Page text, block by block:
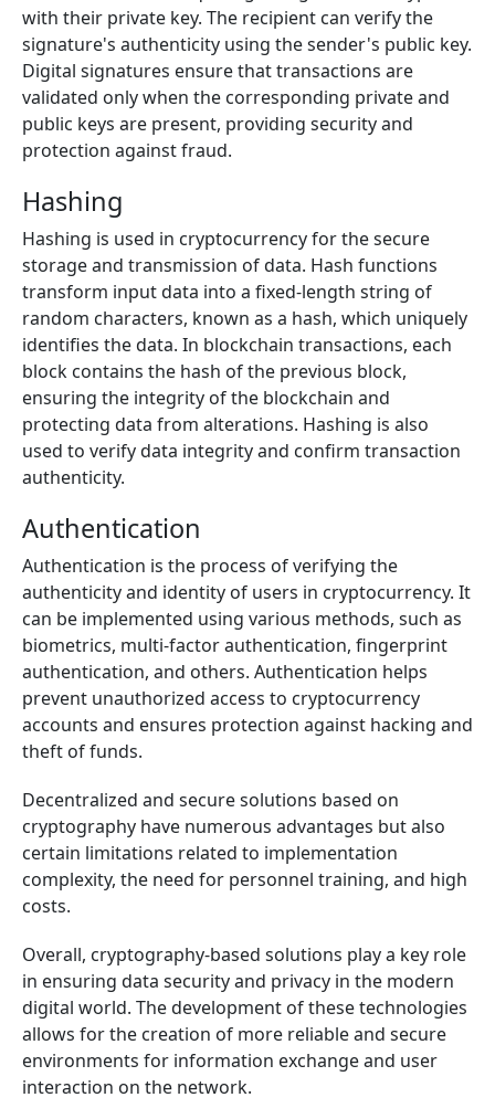
with their private key. The recipient can verify the
signature's authenticity using the sender's public key.
Digital signatures ensure that transactions are
validated only when the corresponding private and
public keys are present, providing security and
protection against fraud.
Hashing
Hashing is used in cryptocurrency for the secure
storage and transmission of data. Hash functions
transform input data into a fixed-length string of
random characters, known as a hash, which uniquely
identifies the data. In blockchain transactions, each
block contains the hash of the previous block,
ensuring the integrity of the blockchain and
protecting data from alterations. Hashing is also
used to verify data integrity and confirm transaction
authenticity.
Authentication
Authentication is the process of verifying the
authenticity and identity of users in cryptocurrency. It
can be implemented using various methods, such as
biometrics, multi-factor authentication, fingerprint
authentication, and others. Authentication helps
prevent unauthorized access to cryptocurrency
accounts and ensures protection against hacking and
theft of funds.
Decentralized and secure solutions based on
cryptography have numerous advantages but also
certain limitations related to implementation
complexity, the need for personnel training, and high
costs.
Overall, cryptography-based solutions play a key role
in ensuring data security and privacy in the modern
digital world. The development of these technologies
allows for the creation of more reliable and secure
environments for information exchange and user
interaction on the network.